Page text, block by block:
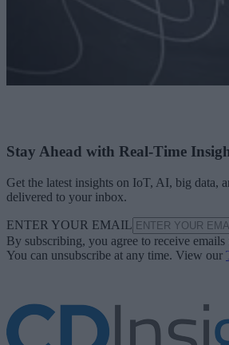
Stay Ahead with Real-Time
Get the latest insights on IoT, AI, big data,
delivered to your inbox.
ENTER YOUR EMAIL
By subscribing, you agree to receive
You can unsubscribe at any time. View our